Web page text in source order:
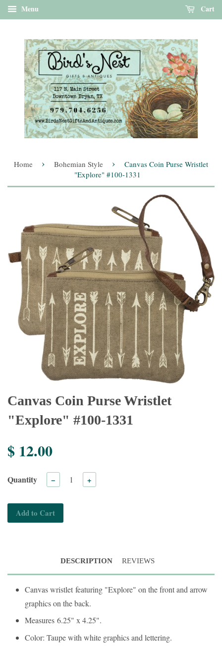
Menu Cart
Home › Bohemian Style ›
Canvas Coin Purse Wristlet
"Explore" #100-1331
Canvas Coin Purse Wristlet
"Explore" #100-1331
$ 12.00
Quantity − +
Add to Cart
DESCRIPTION REVIEWS
Canvas wristlet featuring "Explore" on the front and arrow
graphics on the back.
Measures 6.25" x 4.25".
Color: Taupe with white graphics and lettering.